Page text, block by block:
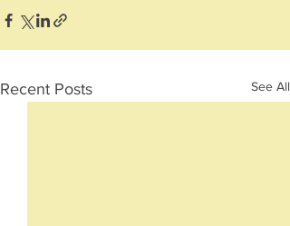
Recent Posts See All